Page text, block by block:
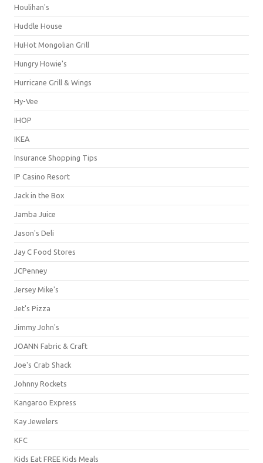
Houlihan's
Huddle House
HuHot Mongolian Grill
Hungry Howie's
Hurricane Grill & Wings
Hy-Vee
IHOP
IKEA
Insurance Shopping Tips
IP Casino Resort
Jack in the Box
Jamba Juice
Jason's Deli
Jay C Food Stores
JCPenney
Jersey Mike's
Jet's Pizza
Jimmy John's
JOANN Fabric & Craft
Joe's Crab Shack
Johnny Rockets
Kangaroo Express
Kay Jewelers
KFC
Kids Eat FREE Kids Meals